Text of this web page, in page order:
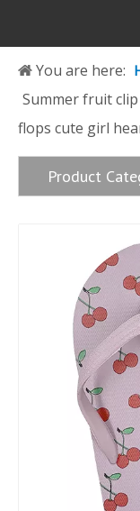
You are here:
Summer fruit
flops cute girl
Product